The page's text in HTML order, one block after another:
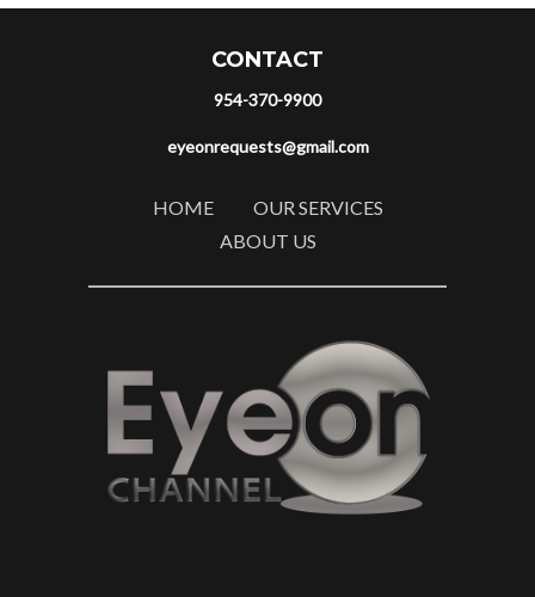
CONTACT
954-370-9900
eyeonrequests@gmail.com
HOME
OUR SERVICES
ABOUT US